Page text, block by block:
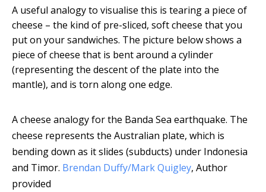
A useful analogy to visualise this is tearing a piece of
cheese – the kind of pre-sliced, soft cheese that you
put on your sandwiches. The picture below shows a
piece of cheese that is bent around a cylinder
(representing the descent of the plate into the
mantle), and is torn along one edge.
A cheese analogy for the Banda Sea earthquake. The
cheese represents the Australian plate, which is
bending down as it slides (subducts) under Indonesia
and Timor. Brendan Duffy/Mark Quigley, Author
provided